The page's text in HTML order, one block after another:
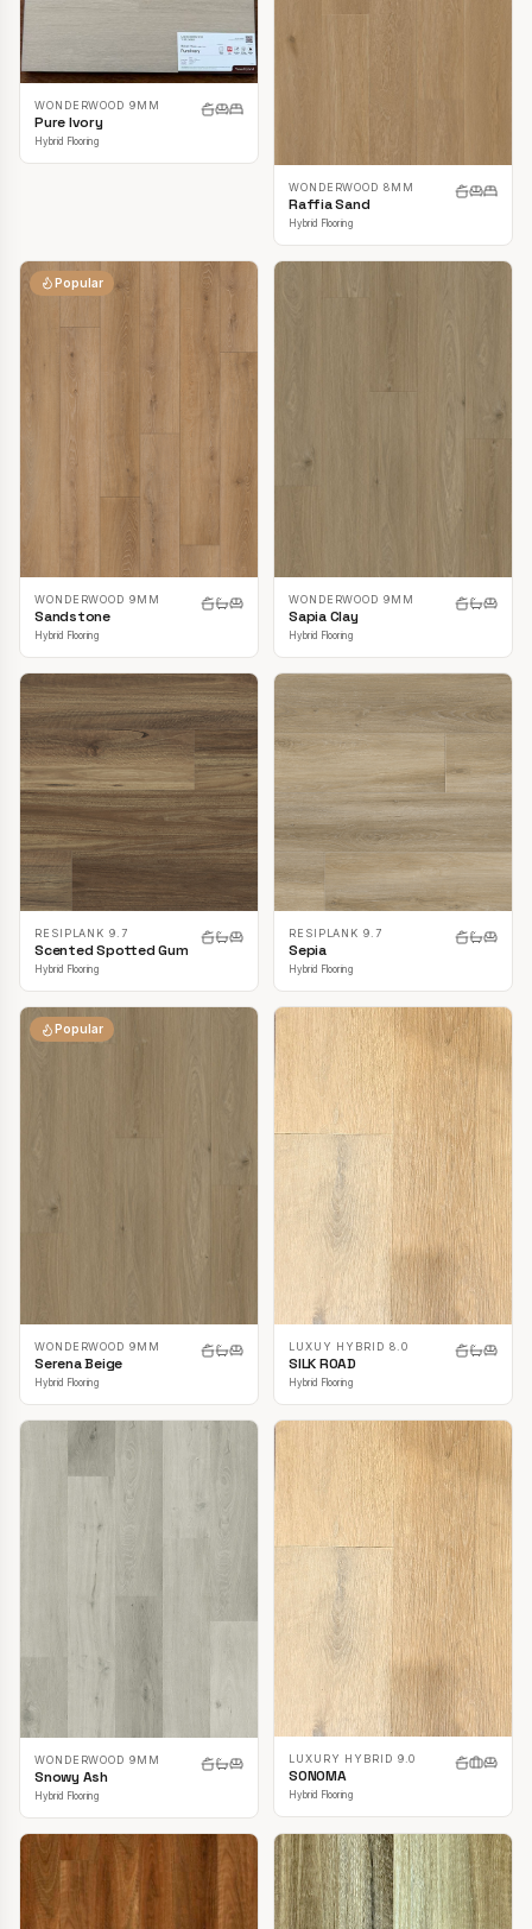
WONDERWOOD 9MM
Pure Ivory
Hybrid Flooring
WONDERWOOD 8MM
Raffia Sand
Hybrid Flooring
Popular
WONDERWOOD 9MM
Sandstone
Hybrid Flooring
WONDERWOOD 9MM
Sapia Clay
Hybrid Flooring
RESIPLANK 9.7
Scented Spotted Gum
Hybrid Flooring
RESIPLANK 9.7
Sepia
Hybrid Flooring
Popular
WONDERWOOD 9MM
Serena Beige
Hybrid Flooring
LUXUY HYBRID 8.0
SILK ROAD
Hybrid Flooring
WONDERWOOD 9MM
Snowy Ash
Hybrid Flooring
LUXURY HYBRID 9.0
SONOMA
Hybrid Flooring